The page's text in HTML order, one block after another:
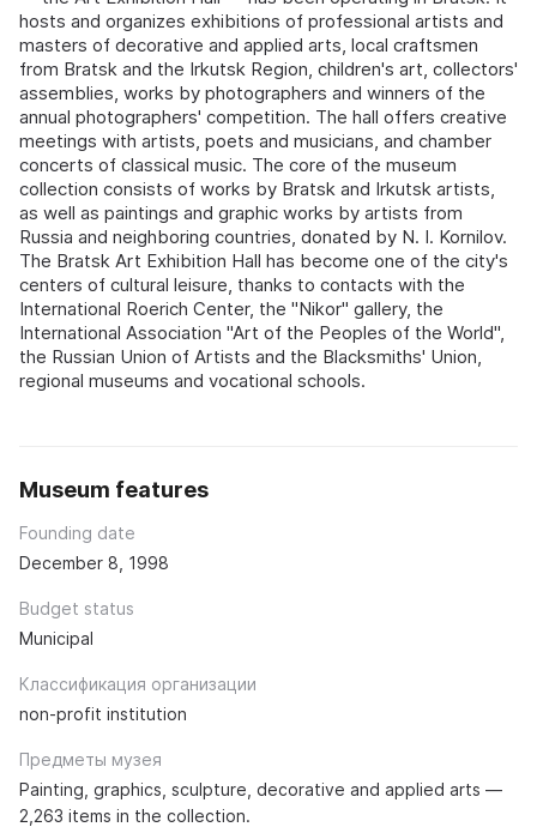
hosts and organizes exhibitions of professional artists and
masters of decorative and applied arts, local craftsmen
from Bratsk and the Irkutsk Region, children's art, collectors'
assemblies, works by photographers and winners of the
annual photographers' competition. The hall offers creative
meetings with artists, poets and musicians, and chamber
concerts of classical music. The core of the museum
collection consists of works by Bratsk and Irkutsk artists,
as well as paintings and graphic works by artists from
Russia and neighboring countries, donated by N. I. Kornilov.
The Bratsk Art Exhibition Hall has become one of the city's
centers of cultural leisure, thanks to contacts with the
International Roerich Center, the "Nikor" gallery, the
International Association "Art of the Peoples of the World",
the Russian Union of Artists and the Blacksmiths' Union,
regional museums and vocational schools.
Museum features
Founding date
December 8, 1998
Budget status
Municipal
Классификация организации
non-profit institution
Предметы музея
Painting, graphics, sculpture, decorative and applied arts —
2,263 items in the collection.